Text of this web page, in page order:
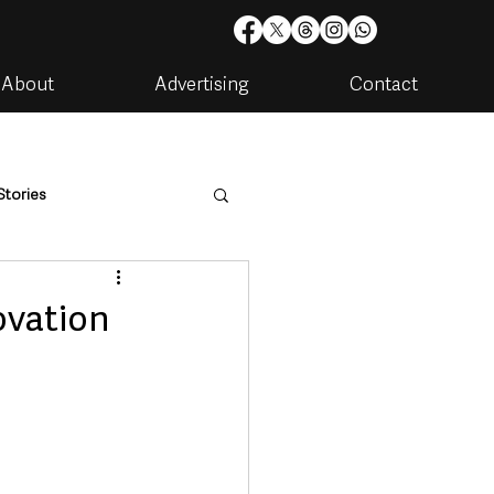
About Advertising Contact
Housing & Utilities